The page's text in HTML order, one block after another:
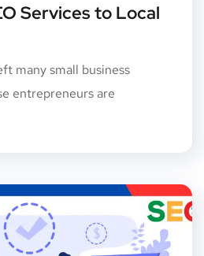
Services to Local
many small business
entrepreneurs are